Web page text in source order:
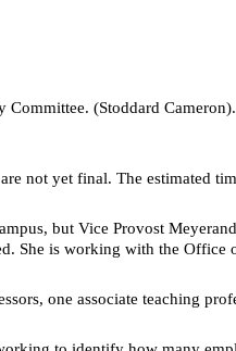
(Stoddard
not yet final. The estimated
but Vice Provost
She is working with the Office
one associate teaching